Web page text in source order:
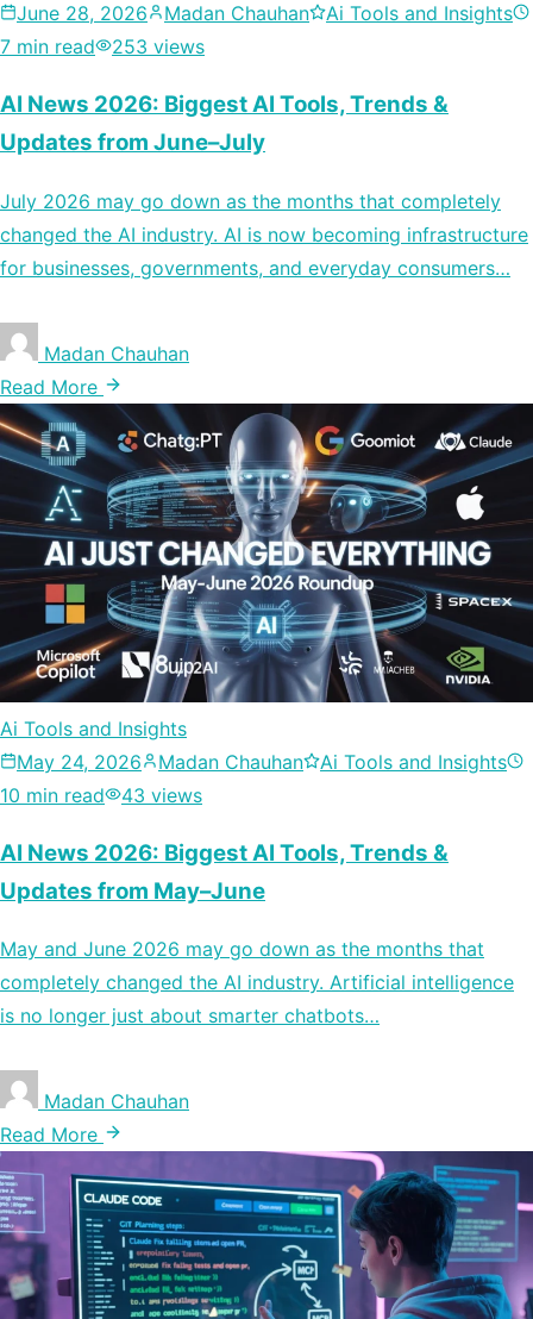
June 28, 2026
Madan Chauhan
Ai Tools and Insights
7 min read
253 views
AI News 2026: Biggest AI Tools, Trends &
Updates from June–July
July 2026 may go down as the months that completely
changed the AI industry. AI is now becoming infrastructure
for businesses, governments, and everyday consumers…
Madan Chauhan
Read More
Ai Tools and Insights
May 24, 2026
Madan Chauhan
Ai Tools and Insights
10 min read
43 views
AI News 2026: Biggest AI Tools, Trends &
Updates from May–June
May and June 2026 may go down as the months that
completely changed the AI industry. Artificial intelligence
is no longer just about smarter chatbots…
Madan Chauhan
Read More